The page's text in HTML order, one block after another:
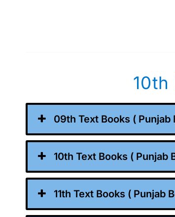
10th
09th Text Books ( Punjab
10th Text Books ( Punjab
11th Text Books ( Punjab